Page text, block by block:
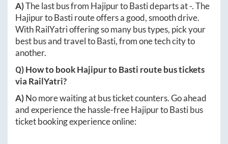
A)The last bus from HajipurtoBastideparts at-. The
HajipurtoBastiroute offers a good, smooth drive.
With RailYatri offering so many bus types, pick your
best bus and travel toBasti, from one tech city to
another.
Q) How to bookHajipurtoBasti route bus tickets
via RailYatri?
A)No more waiting at bus ticket counters. Go ahead
and experience the hassle-freeHajipurtoBastibus
ticket booking experience online: